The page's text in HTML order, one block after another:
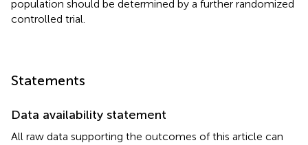
population should be determined by a further randomized
controlled trial.
Statements
Data availability statement
All raw data supporting the outcomes of this article can